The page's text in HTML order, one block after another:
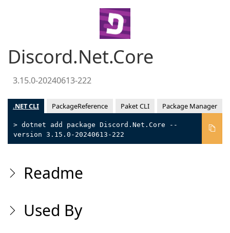
Discord.Net.Core
3.15.0-20240613-222
.NET CLI PackageReference Paket CLI Package Manager
> dotnet add package Discord.Net.Core --
version 3.15.0-20240613-222
Readme
Used By